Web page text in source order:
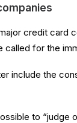
credit card
called for the
include the
to “judge